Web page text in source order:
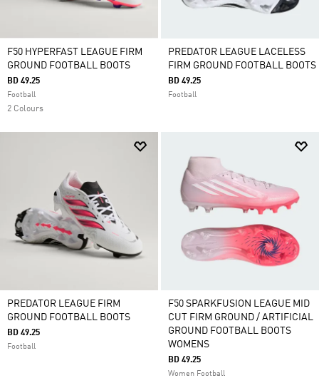
F50 HYPERFAST LEAGUE FIRM
GROUND FOOTBALL BOOTS
BD 49.25
Football
2 Colours
PREDATOR LEAGUE LACELESS
FIRM GROUND FOOTBALL BOOTS
BD 49.25
Football
PREDATOR LEAGUE FIRM
GROUND FOOTBALL BOOTS
BD 49.25
Football
F50 SPARKFUSION LEAGUE MID
CUT FIRM GROUND / ARTIFICIAL
GROUND FOOTBALL BOOTS
WOMENS
BD 49.25
Women Football